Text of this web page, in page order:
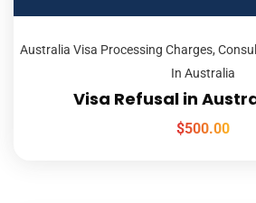
Australia Visa Processing Charges,
In Australia
Visa Refusal in
$500.00